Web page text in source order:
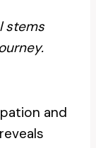
stems
and